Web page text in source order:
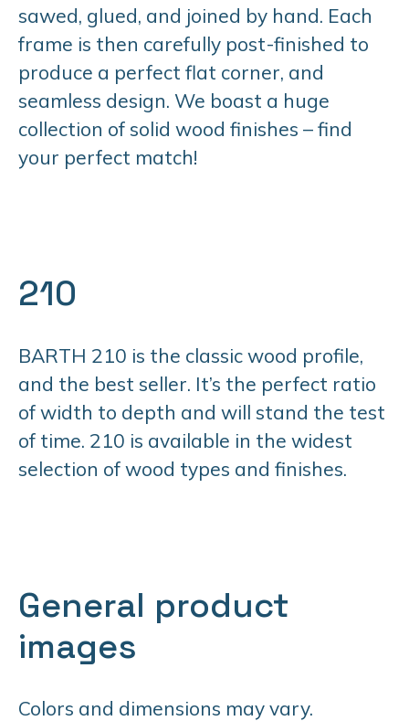
sawed, glued, and joined by hand. Each
frame is then carefully post-finished to
produce a perfect flat corner, and
seamless design. We boast a huge
collection of solid wood finishes – find
your perfect match!
210
BARTH 210 is the classic wood profile,
and the best seller. It’s the perfect ratio
of width to depth and will stand the test
of time. 210 is available in the widest
selection of wood types and finishes.
General product
images
Colors and dimensions may vary.